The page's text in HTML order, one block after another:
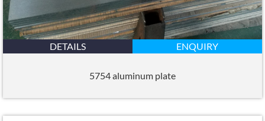
DETAILS ENQUIRY
5754 aluminum plate